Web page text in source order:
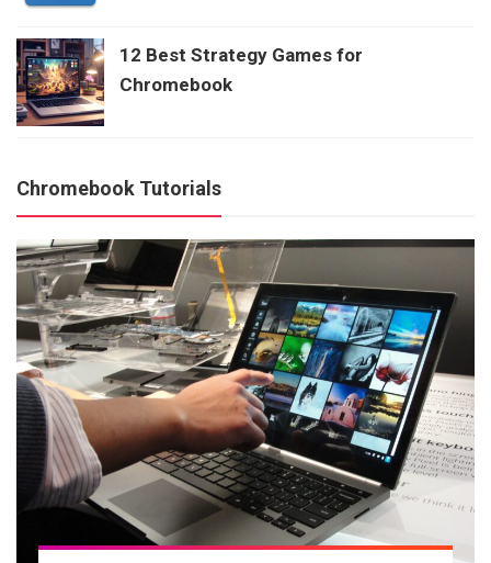
12 Best Strategy Games for
Chromebook
Chromebook Tutorials